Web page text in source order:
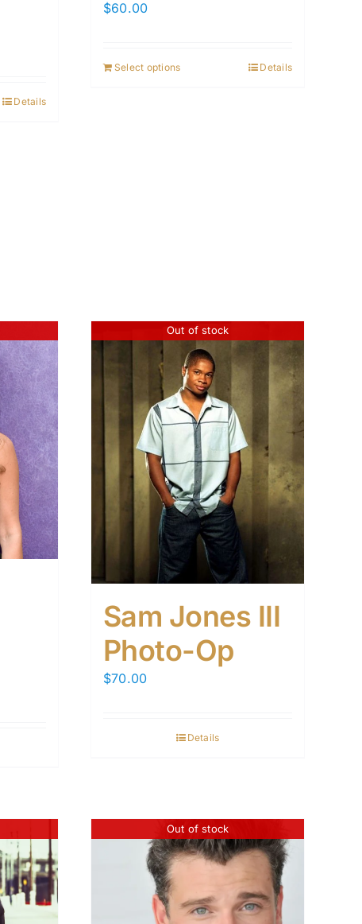
Details
$60.00
Select options Details
Out of stock
Sam Jones III
Photo-Op
$70.00
Details
Out of stock